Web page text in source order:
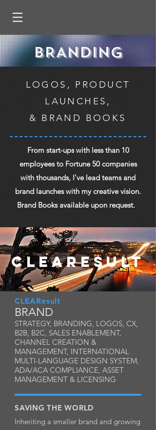
BRANDING
LOGOS, PRODUCT
LAUNCHES,
& BRAND BOOKS
From start-ups with less than 10
employees to Fortune 50 companies
with thousands, I've lead teams and
brand launches with my creative vision.
Brand Books available upon request.
CLEARESULT
CLEAResult
BRAND
STRATEGY, BRANDING, LOGOS, CX,
B2B, B2C, SALES ENABLEMENT,
CHANNEL CREATION &
MANAGEMENT, INTERNATIONAL
MULTI-LANGUAGE DESIGN SYSTEM,
ADA/ACA COMPLIANCE, ASSET
MANAGEMENT & LICENSING
SAVING THE WORLD
Inheriting a smaller brand and growing